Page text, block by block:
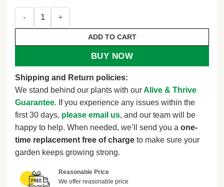
Curcuma Turmeric Ginger Plant Live, 4-8 Inch Tall,
ADD TO CART
BUY NOW
Shipping and Return policies:
We stand behind our plants with ourAlive & Thrive
Guarantee. If you experience any issues within the
first 30 days, please email us, and our team will be
happy to help. When needed, we’ll send you a one-
time replacement free of charge to make sure your
garden keeps growing strong.
Reasonable Price
We offer reasonable price